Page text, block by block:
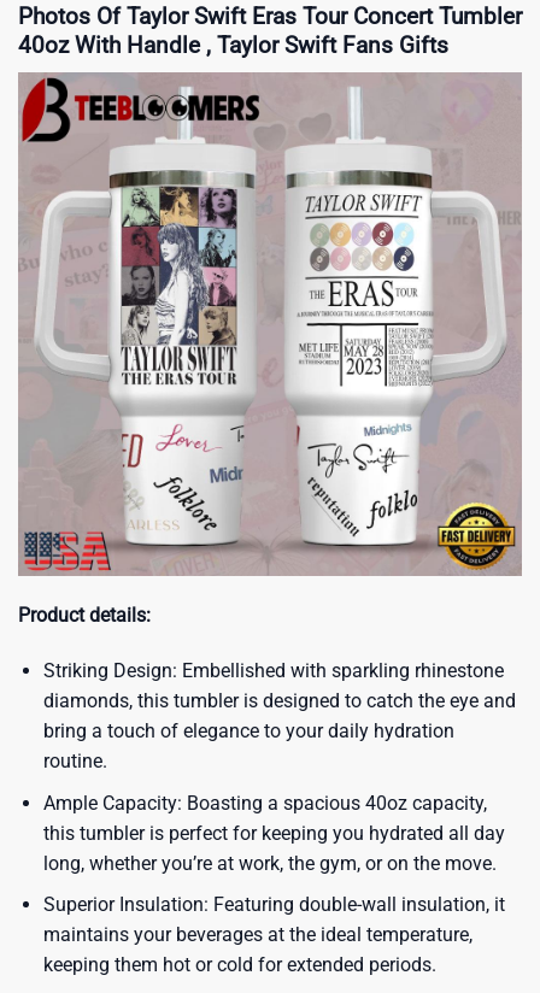
Photos Of Taylor Swift Eras Tour Concert Tumbler
40oz With Handle , Taylor Swift Fans Gifts
Product details:
Striking Design: Embellished with sparkling rhinestone
diamonds, this tumbler is designed to catch the eye and
bring a touch of elegance to your daily hydration
routine.
Ample Capacity: Boasting a spacious 40oz capacity,
this tumbler is perfect for keeping you hydrated all day
long, whether you’re at work, the gym, or on the move.
Superior Insulation: Featuring double-wall insulation, it
maintains your beverages at the ideal temperature,
keeping them hot or cold for extended periods.